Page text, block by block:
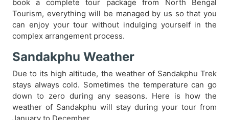
book a complete tour package from North Bengal
Tourism, everything will be managed by us so that you
can enjoy your tour without indulging yourself in the
complex arrangement process.
Sandakphu Weather
Due to its high altitude, the weather of Sandakphu Trek
stays always cold. Sometimes the temperature can go
down to zero during any seasons. Here is how the
weather of Sandakphu will stay during your tour from